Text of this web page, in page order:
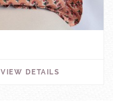
VIEW DETAILS